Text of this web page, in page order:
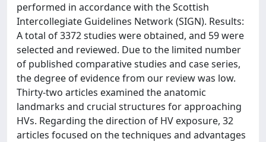
performed in accordance with the Scottish
Intercollegiate Guidelines Network (SIGN). Results:
A total of 3372 studies were obtained, and 59 were
selected and reviewed. Due to the limited number
of published comparative studies and case series,
the degree of evidence from our review was low.
Thirty-two articles examined the anatomic
landmarks and crucial structures for approaching
HVs. Regarding the direction of HV exposure, 32
articles focused on the techniques and advantages